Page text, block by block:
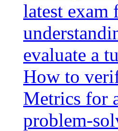
latest exam
evaluate a
How to
Metrics for
problem-